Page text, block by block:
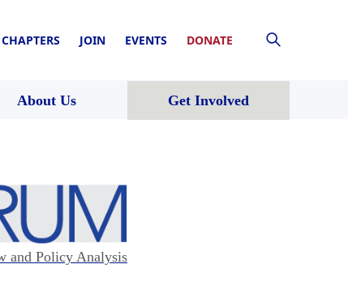
JOIN EVENTS DONATE
About Us Get Involved
and Policy Analysis